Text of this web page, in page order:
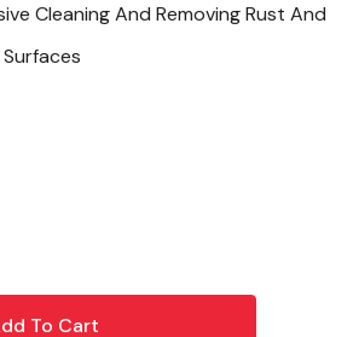
Cleaning And Removing Rust And